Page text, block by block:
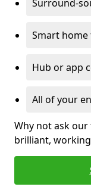
Surround-
Smart
Hub or app
All of your
Why not ask
brilliant,